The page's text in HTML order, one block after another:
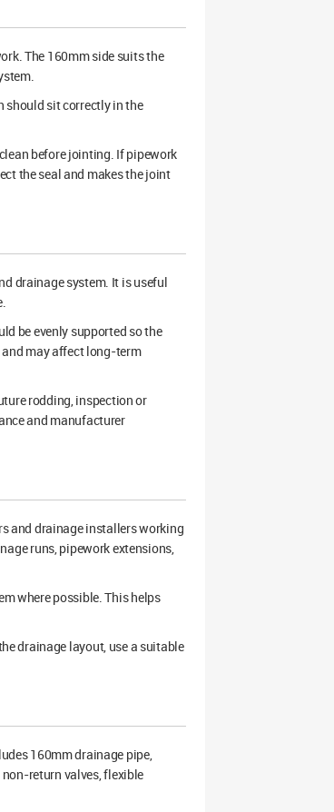
The 160mm side suits the
should sit correctly in the
before jointing. If pipework
the seal and makes the joint
drainage system. It is useful
be evenly supported so the
may affect long-term
rodding, inspection or
and manufacturer
and drainage installers working
runs, pipework extensions,
where possible. This helps
drainage layout, use a suitable
160mm drainage pipe,
return valves, flexible